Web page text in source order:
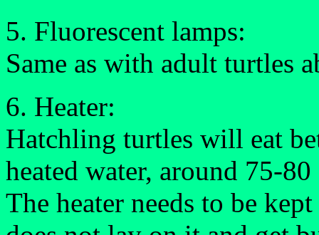
5. Fluorescent lamps:
Same as with adult turtles
6. Heater:
Hatchling turtles will eat
heated water, around 75-
The heater needs to be